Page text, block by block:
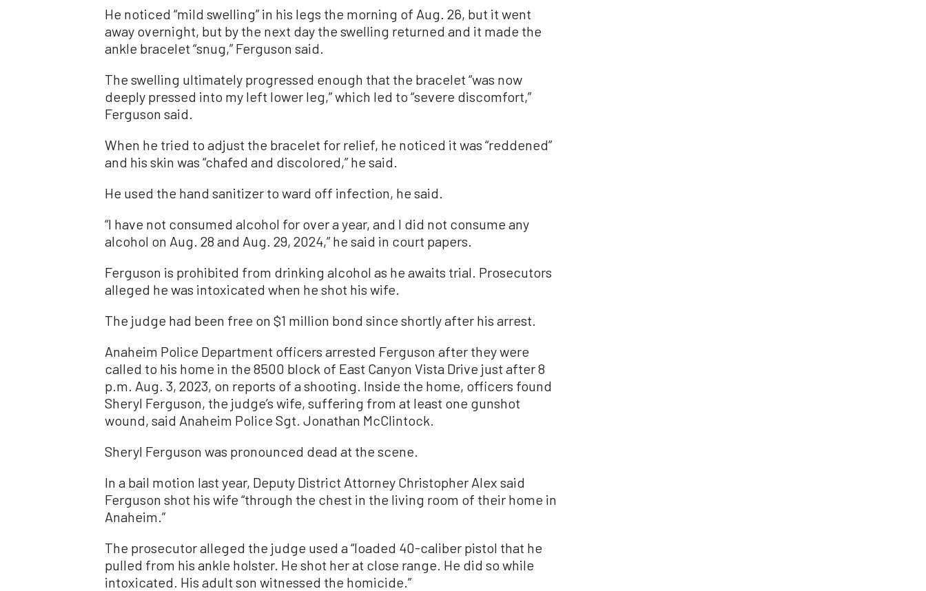
He noticed “mild swelling” in his legs the morning of Aug. 26, but it went
away overnight, but by the next day the swelling returned and it made the
ankle bracelet “snug,” Ferguson said.
The swelling ultimately progressed enough that the bracelet “was now
deeply pressed into my left lower leg,” which led to “severe discomfort,”
Ferguson said.
When he tried to adjust the bracelet for relief, he noticed it was “reddened”
and his skin was “chafed and discolored,” he said.
He used the hand sanitizer to ward off infection, he said.
“I have not consumed alcohol for over a year, and I did not consume any
alcohol on Aug. 28 and Aug. 29, 2024,” he said in court papers.
Ferguson is prohibited from drinking alcohol as he awaits trial. Prosecutors
alleged he was intoxicated when he shot his wife.
The judge had been free on $1 million bond since shortly after his arrest.
Anaheim Police Department officers arrested Ferguson after they were
called to his home in the 8500 block of East Canyon Vista Drive just after 8
p.m. Aug. 3, 2023, on reports of a shooting. Inside the home, officers found
Sheryl Ferguson, the judge’s wife, suffering from at least one gunshot
wound, said Anaheim Police Sgt. Jonathan McClintock.
Sheryl Ferguson was pronounced dead at the scene.
In a bail motion last year, Deputy District Attorney Christopher Alex said
Ferguson shot his wife “through the chest in the living room of their home in
Anaheim.”
The prosecutor alleged the judge used a “loaded 40-caliber pistol that he
pulled from his ankle holster. He shot her at close range. He did so while
intoxicated. His adult son witnessed the homicide.”